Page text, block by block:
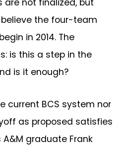
the four-team
in 2014. The
is this a step in the
is it enough?
current BCS system nor
as proposed satisfies
A&M graduate Frank